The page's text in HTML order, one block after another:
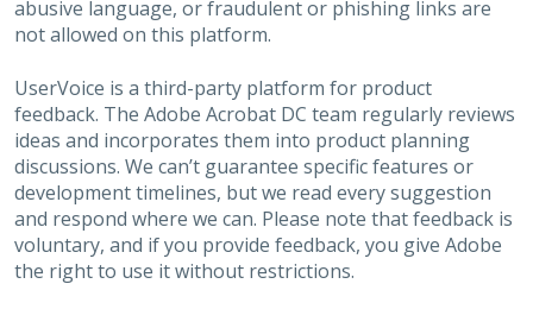
abusive language, or fraudulent or phishing links are
not allowed on this platform.
UserVoice is a third-party platform for product
feedback. The Adobe Acrobat DC team regularly reviews
ideas and incorporates them into product planning
discussions. We can’t guarantee specific features or
development timelines, but we read every suggestion
and respond where we can. Please note that feedback is
voluntary, and if you provide feedback, you give Adobe
the right to use it without restrictions.